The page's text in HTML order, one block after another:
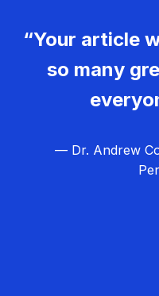
“Your article
so many
— Dr. Andrew